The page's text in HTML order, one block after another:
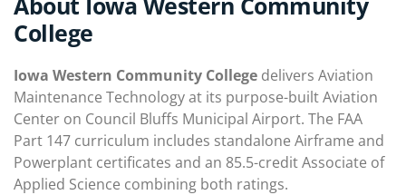
College
Iowa Western Community College delivers Aviation
Maintenance Technology at its purpose-built Aviation
Center on Council Bluffs Municipal Airport. The FAA
Part 147 curriculum includes standalone Airframe and
Powerplant certificates and an 85.5-credit Associate of
Applied Science combining both ratings.